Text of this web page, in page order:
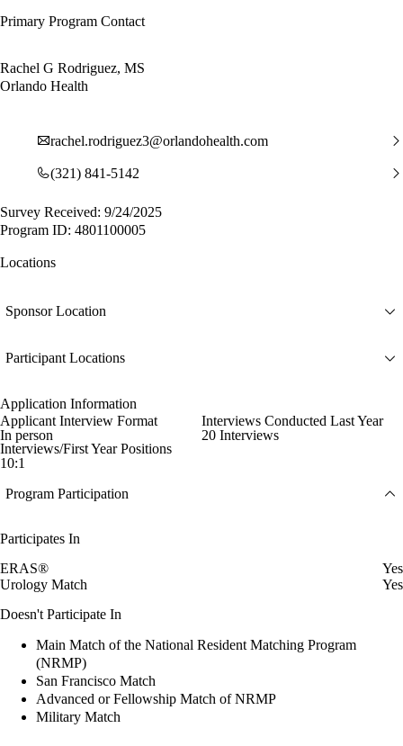
Primary Program Contact
Rachel G Rodriguez, MS
Orlando Health
rachel.rodriguez3@orlandohealth.com
(321) 841-5142
Survey Received: 9/24/2025
Program ID: 4801100005
Locations
Sponsor Location
Participant Locations
Application Information
Applicant Interview Format
In person
Interviews Conducted Last Year
20 Interviews
Interviews/First Year Positions
10:1
Program Participation
Participates In
ERAS®
Yes
Urology Match
Yes
Doesn't Participate In
Main Match of the National Resident Matching Program
(NRMP)
San Francisco Match
Advanced or Fellowship Match of NRMP
Military Match